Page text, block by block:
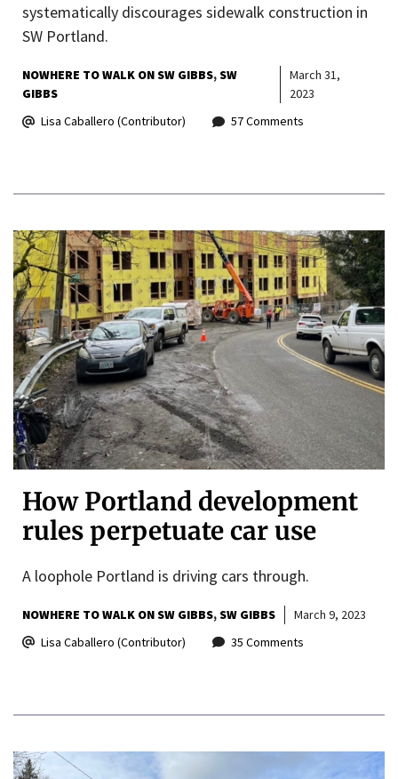
systematically discourages sidewalk construction in
SW Portland.
NOWHERE TO WALK ON SW GIBBS SW
GIBBS
March 31,
2023
Lisa Caballero (Contributor)
57 Comments
How Portland development
rules perpetuate car use
A loophole Portland is driving cars through.
NOWHERE TO WALK ON SW GIBBS SW GIBBS
March 9, 2023
Lisa Caballero (Contributor)
35 Comments